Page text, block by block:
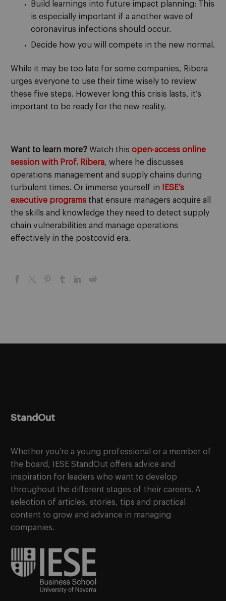
Build learnings into future impact planning: This
is especially important if a another wave of
coronavirus infections should occur.
Decide how you will compete in the new normal.
While it may be too late for some companies, Ribera
urges everyone to use their time wisely to review
these five steps. However long this crisis lasts, it’s
important to be ready for the new reality.
Want to learn more? Watch this open-access online
session with Prof. Ribera, where he discusses
operations management and supply chains during
turbulent times. Or immerse yourself in
IESE’s
executive programs that ensure managers acquire all
the skills and knowledge they need to detect supply
chain vulnerabilities and manage operations
effectively in the postcovid era.
StandOut
Whether you’re a young professional or a member of
the board, IESE StandOut offers advice and
inspiration for leaders who want to develop
throughout the different stages of their careers. A
selection of articles, stories, tips and practical
content to grow and advance in managing
companies.